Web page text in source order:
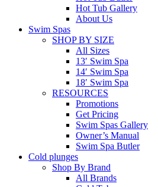
Hot Tub Gallery
About Us
Swim Spas
SHOP BY SIZE
All Sizes
13′ Swim Spa
14′ Swim Spa
18′ Swim Spa
RESOURCES
Promotions
Get Pricing
Swim Spas Gallery
Owner’s Manual
Swim Spa Butler
Cold plunges
Shop By Brand
All Brands